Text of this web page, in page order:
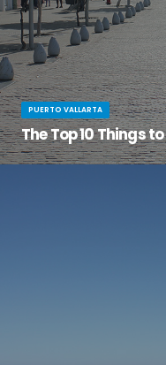
PUERTO VALLARTA
The Top 10 Things